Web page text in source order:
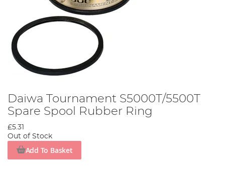
Daiwa Tournament S5000T/5500T
Spare Spool Rubber Ring
£5.31
Out of Stock
Add To Basket